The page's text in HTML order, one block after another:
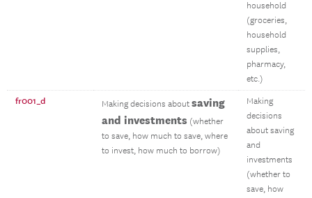
household
(groceries,
household
supplies,
pharmacy,
etc.)
fr001_d Making decisions about saving
and investments (whether
to save, how much to save, where
to invest, how much to borrow)
Making
decisions
about saving
and
investments
(whether to
save, how